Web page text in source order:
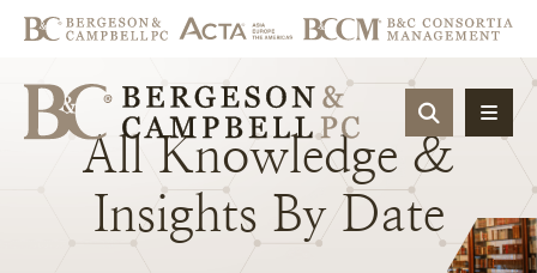
OPEN
All Knowledge &
Insights By Date